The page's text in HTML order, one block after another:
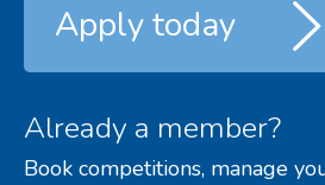
Apply today
Already a member?
Book competitions, manage